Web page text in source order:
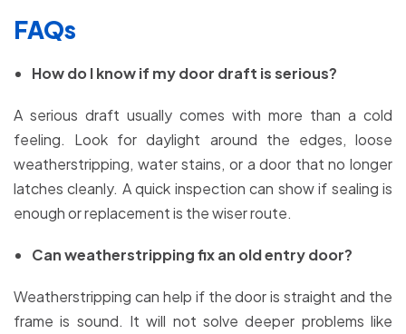
FAQs
How do I know if my door draft is serious?
A serious draft usually comes with more than a cold
feeling. Look for daylight around the edges, loose
weatherstripping, water stains, or a door that no longer
latches cleanly. A quick inspection can show if sealing is
enough or replacement is the wiser route.
Can weatherstripping fix an old entry door?
Weatherstripping can help if the door is straight and the
frame is sound. It will not solve deeper problems like